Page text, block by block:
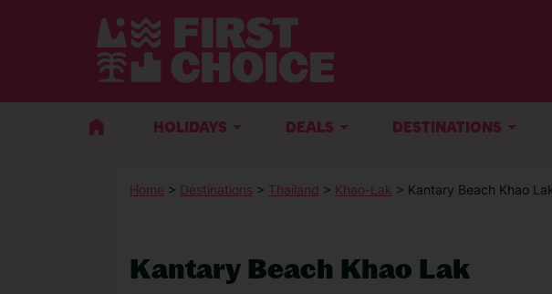
HOLIDAYS DEALS DESTINATIONS
Home > Destinations > Thailand > Khao-Lak > Kantary Beach Khao
Kantary Beach Khao Lak